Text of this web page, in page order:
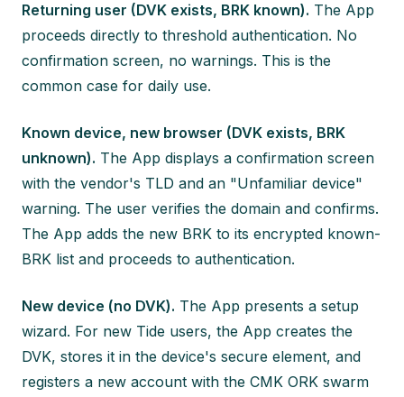
Returning user (DVK exists, BRK known). The App
proceeds directly to threshold authentication. No
confirmation screen, no warnings. This is the
common case for daily use.
Known device, new browser (DVK exists, BRK
unknown). The App displays a confirmation screen
with the vendor's TLD and an "Unfamiliar device"
warning. The user verifies the domain and confirms.
The App adds the new BRK to its encrypted known-
BRK list and proceeds to authentication.
New device (no DVK). The App presents a setup
wizard. For new Tide users, the App creates the
DVK, stores it in the device's secure element, and
registers a new account with the CMK ORK swarm